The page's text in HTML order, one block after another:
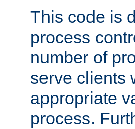
This code is
process
number of
serve clients
appropriate
process.